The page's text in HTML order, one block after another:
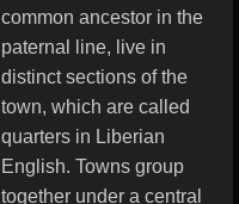
common ancestor in the
paternal line, live in
distinct sections of the
town, which are called
quarters in Liberian
English. Towns group
together under a central